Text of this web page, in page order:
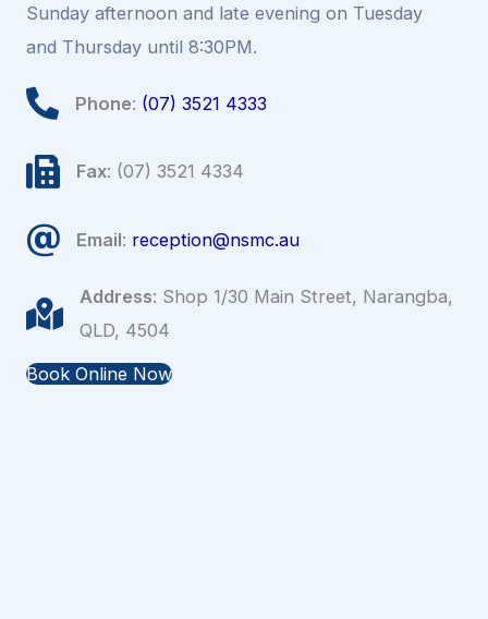
Sunday afternoon and late evening on Tuesday
and Thursday until 8:30PM.
Phone: (07) 3521 4333
Fax: (07) 3521 4334
Email: reception@nsmc.au
Address: Shop 1/30 Main Street, Narangba,
QLD, 4504
Book Online Now